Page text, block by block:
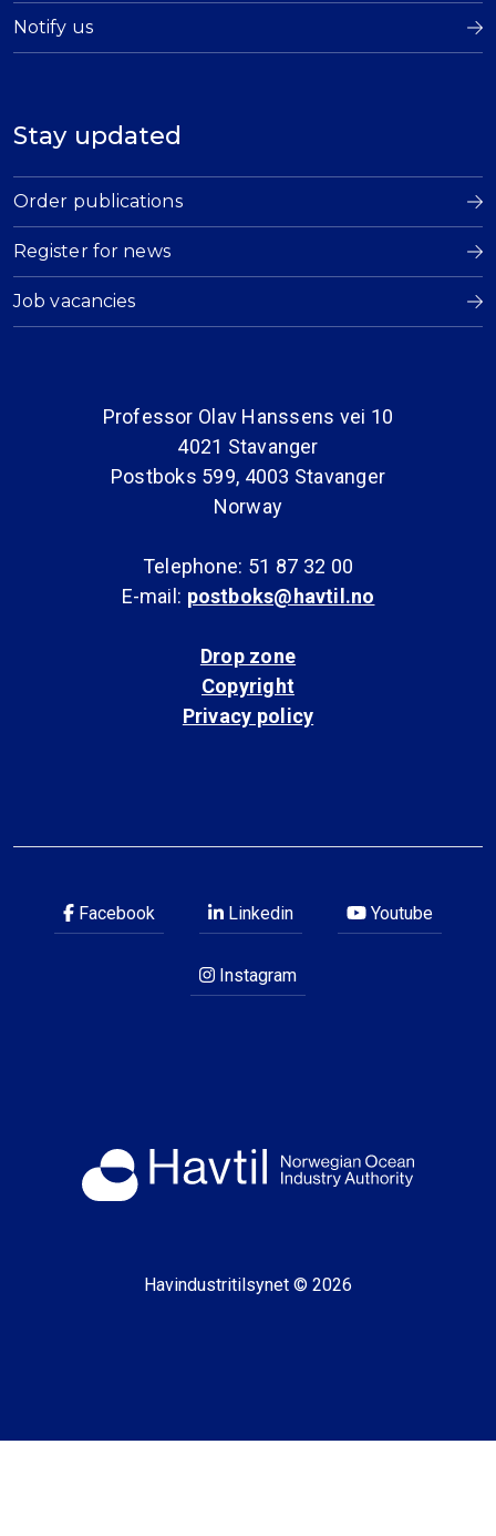
Notify us
Stay updated
Order publications
Register for news
Job vacancies
Professor Olav Hanssens vei 10
4021 Stavanger
Postboks 599, 4003 Stavanger
Norway
Telephone: 51 87 32 00
E-mail: postboks@havtil.no
Drop zone
Copyright
Privacy policy
Facebook Linkedin Youtube
Instagram
Havindustritilsynet © 2026